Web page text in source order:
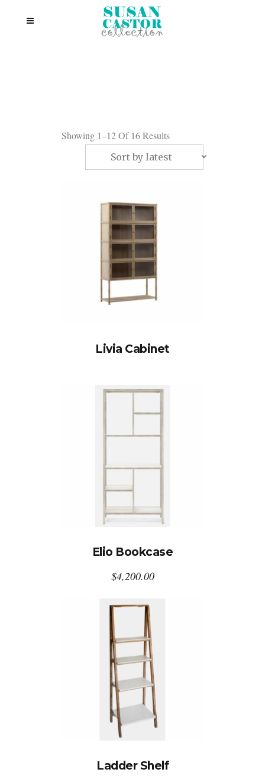
Showing 1–12 Of 16 Results
Sort by latest
Livia Cabinet
Elio Bookcase
$4,200.00
Ladder Shelf